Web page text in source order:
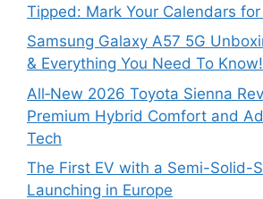
Tipped: Mark Your Calendars
Samsung Galaxy A57 5G
& Everything You Need To Know!
All‑New 2026 Toyota Sienna
Premium Hybrid Comfort and
Tech
The First EV with a Semi-Solid-
Launching in Europe